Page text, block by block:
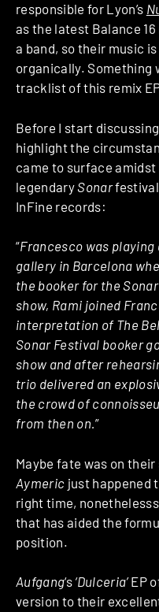
responsible for Lyon’s
as the latest Balance 16
a band, so their music
organically. Something
tracklist of this remix
Before I start
highlight the
came to surface amidst
legendary Sonarfestival
InFine records:
“Francesco was
gallery in Barcelona
the booker for the
show, Rami joined
interpretation of The
Sonar Festival booker
show and after
trio delivered an
the crowd of
from then on.”
Maybe fate was on
Aymeric just happened
right time,
that has aided the
position.
Aufgang‘s ‘Dulceria’EP
version to their